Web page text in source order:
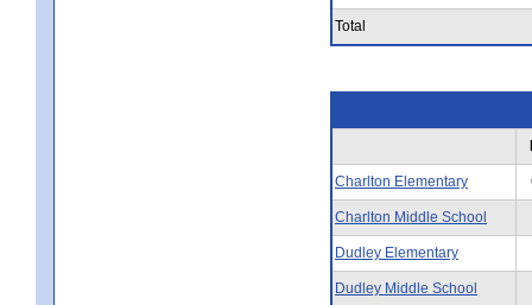
Total
Charlton Elementary
Charlton Middle School
Dudley Elementary
Dudley Middle School